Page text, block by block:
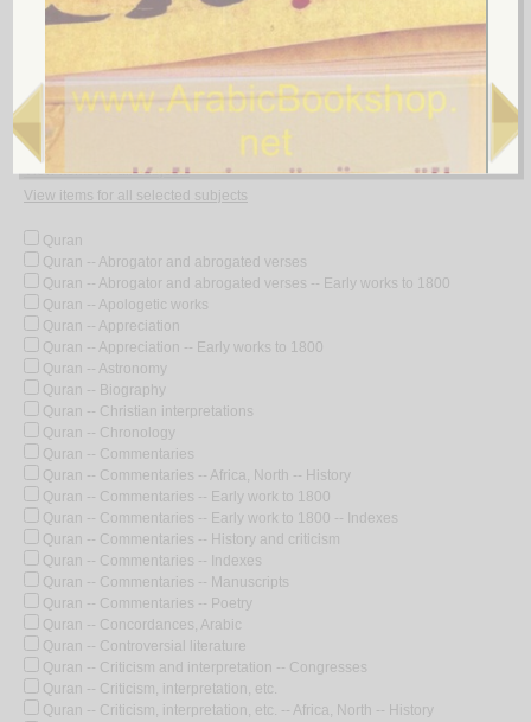
al-Kharsān, Muḥammad Hādī Muḥammad Riḍā
عـلـم الأخـلاق فـي الـكـتـاب والـسـنّـة والأدب
الـخـرسـان، مـحـمـد هـادي مـحـمـد رضـا
Look for similar items by subject
View items for all subjects
View items for all selected subjects
Quran
Quran -- Abrogator and abrogated verses
Quran -- Abrogator and abrogated verses -- Early works to 1800
Quran -- Apologetic works
Quran -- Appreciation
Quran -- Appreciation -- Early works to 1800
Quran -- Astronomy
Quran -- Biography
Quran -- Christian interpretations
Quran -- Chronology
Quran -- Commentaries
Quran -- Commentaries -- Africa, North -- History
Quran -- Commentaries -- Early work to 1800
Quran -- Commentaries -- Early work to 1800 -- Indexes
Quran -- Commentaries -- History and criticism
Quran -- Commentaries -- Indexes
Quran -- Commentaries -- Manuscripts
Quran -- Commentaries -- Poetry
Quran -- Concordances, Arabic
Quran -- Controversial literature
Quran -- Criticism and interpretation -- Congresses
Quran -- Criticism, interpretation, etc.
Quran -- Criticism, interpretation, etc. -- Africa, North -- History